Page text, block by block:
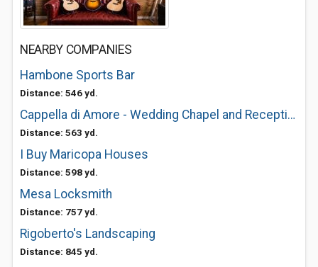
NEARBY COMPANIES
Hambone Sports Bar
Distance: 546 yd.
Cappella di Amore - Wedding Chapel and Reception Venue
Distance: 563 yd.
I Buy Maricopa Houses
Distance: 598 yd.
Mesa Locksmith
Distance: 757 yd.
Rigoberto's Landscaping
Distance: 845 yd.